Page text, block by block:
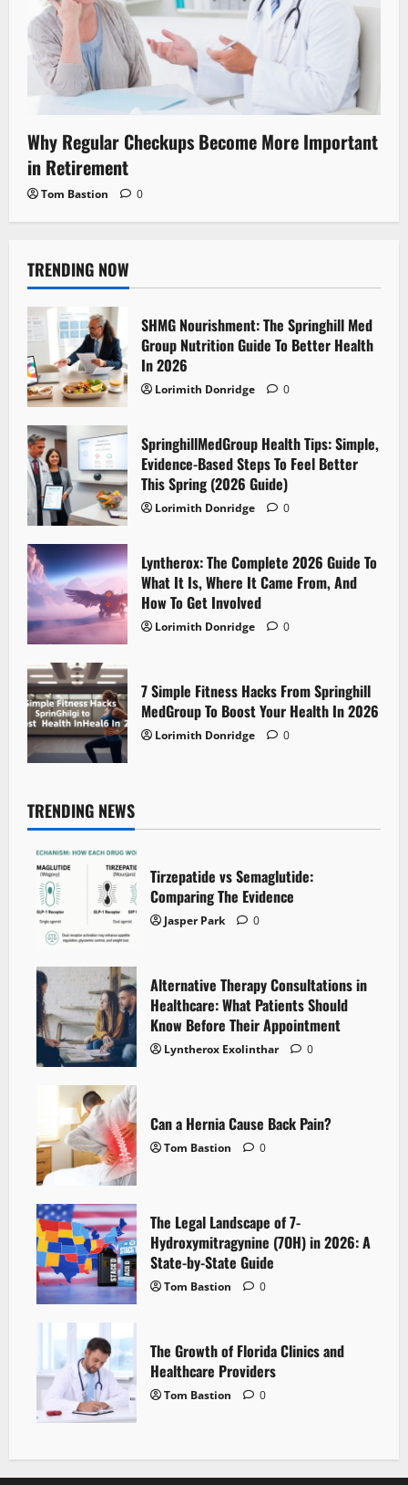
Why Regular Checkups Become More Important
in Retirement
Tom Bastion 0
TRENDING NOW
SHMG Nourishment: The Springhill Med
Group Nutrition Guide To Better Health
In 2026
Lorimith Donridge 0
SpringhillMedGroup Health Tips: Simple,
Evidence-Based Steps To Feel Better
This Spring (2026 Guide)
Lorimith Donridge 0
Lyntherox: The Complete 2026 Guide To
What It Is, Where It Came From, And
How To Get Involved
Lorimith Donridge 0
7 Simple Fitness Hacks From Springhill
MedGroup To Boost Your Health In 2026
Lorimith Donridge 0
TRENDING NEWS
Tirzepatide vs Semaglutide:
Comparing The Evidence
Jasper Park 0
Alternative Therapy Consultations in
Healthcare: What Patients Should
Know Before Their Appointment
Lyntherox Exolinthar 0
Can a Hernia Cause Back Pain?
Tom Bastion 0
The Legal Landscape of 7-
Hydroxymitragynine (7OH) in 2026: A
State-by-State Guide
Tom Bastion 0
The Growth of Florida Clinics and
Healthcare Providers
Tom Bastion 0